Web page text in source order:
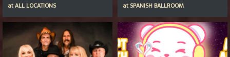
atALL LOCATIONS
at SPANISH BALLROOM